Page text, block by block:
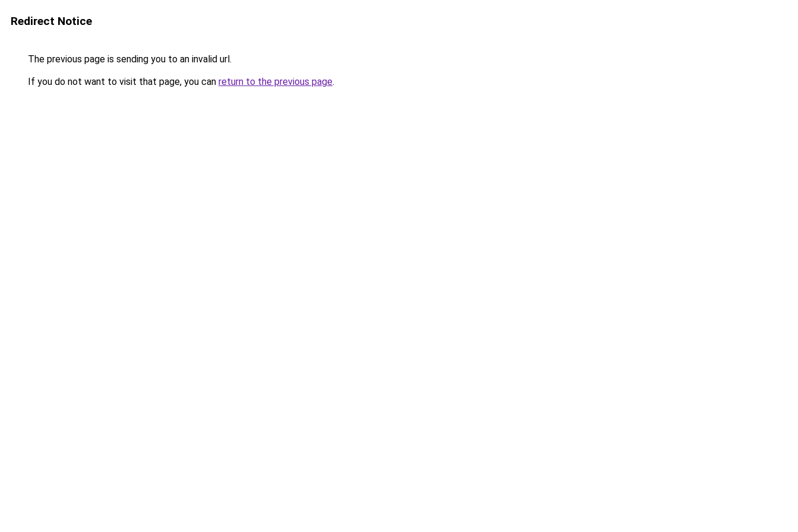
Redirect Notice
The previous page is sending you to an invalid url.
If you do not want to visit that page, you can return to the previous page.